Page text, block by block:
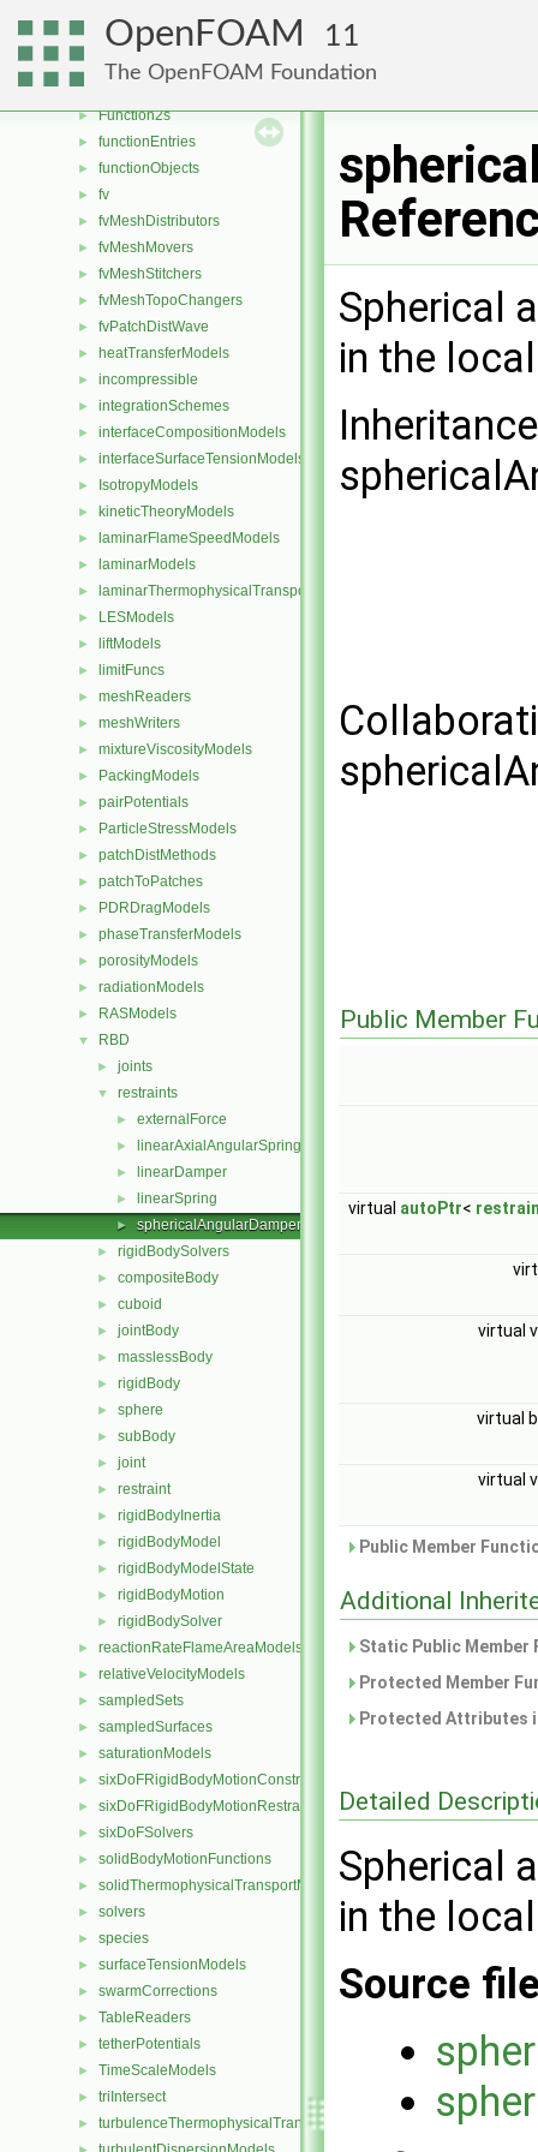
OpenFOAM 11
The OpenFOAM Foundation
► fileOperations
► filmEjectionModels
►
► Function2s
► functionEntries
► functionObjects
► fv
► fvMeshDistributors
► fvMeshMovers
► fvMeshStitchers
► fvMeshTopoChangers
► fvPatchDistWave
► heatTransferModels
► incompressible
► integrationSchemes
► interfaceCompositionModels
► interfaceSurfaceTensionModels
► IsotropyModels
► kineticTheoryModels
► laminarFlameSpeedModels
► laminarModels
► laminarThermophysicalTransportModels
► LESModels
► liftModels
► limitFuncs
► meshReaders
► meshWriters
► mixtureViscosityModels
► PackingModels
► pairPotentials
► ParticleStressModels
► patchDistMethods
► patchToPatches
► PDRDragModels
► phaseTransferModels
► porosityModels
► radiationModels
► RASModels
▼ RBD
► joints
▼ restraints
► externalForce
► linearAxialAngularSpring
► linearDamper
► linearSpring
► sphericalAngularDamper
► rigidBodySolvers
► compositeBody
► cuboid
► jointBody
► masslessBody
► rigidBody
► sphere
► subBody
► joint
► restraint
► rigidBodyInertia
► rigidBodyModel
► rigidBodyModelState
► rigidBodyMotion
► rigidBodySolver
► reactionRateFlameAreaModels
► relativeVelocityModels
► sampledSets
► sampledSurfaces
► saturationModels
► sixDoFRigidBodyMotionConstraints
► sixDoFRigidBodyMotionRestraints
► sixDoFSolvers
► solidBodyMotionFunctions
► solidThermophysicalTransportModels
► solvers
► species
► surfaceTensionModels
► swarmCorrections
► TableReaders
► tetherPotentials
► TimeScaleModels
► triIntersect
► turbulenceThermophysicalTransportModels
Spherical
in the
Public Member
virtual autoPtr<
virtual
virtual
virtual
Public Member
Additional
Static Public
Protected Member
Protected Attributes
Detailed
Spherical
in the
Source